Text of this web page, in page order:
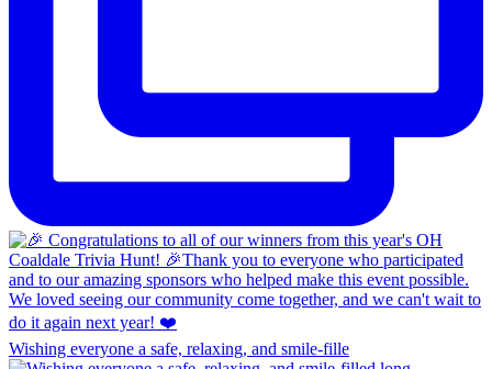
Wishing everyone a safe, relaxing, and smile-fille